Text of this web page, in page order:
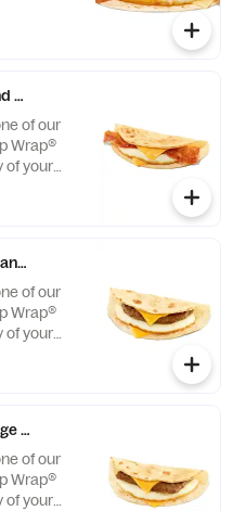
Cheese
of our
Wrap®
of your
And
Cheese
of our
Wrap®
of your
And
Egg and Cheese
of our
Wrap®
of your